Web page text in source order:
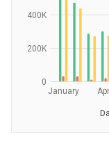
January
0
200K
400K